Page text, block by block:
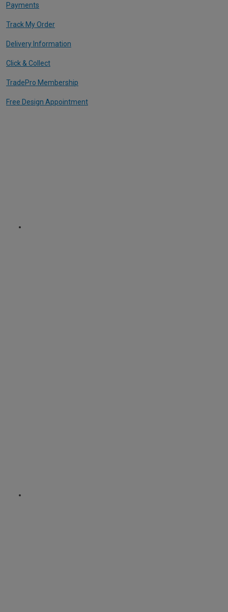
Payments
Track My Order
Delivery Information
Click & Collect
TradePro Membership
Free Design Appointment